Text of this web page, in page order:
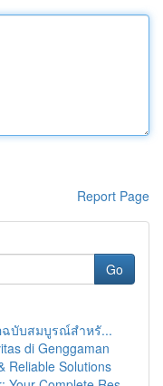
Report Page
Go
ฉบับสมบูรณ์สำหรั...
di Genggaman
Reliable Solutions